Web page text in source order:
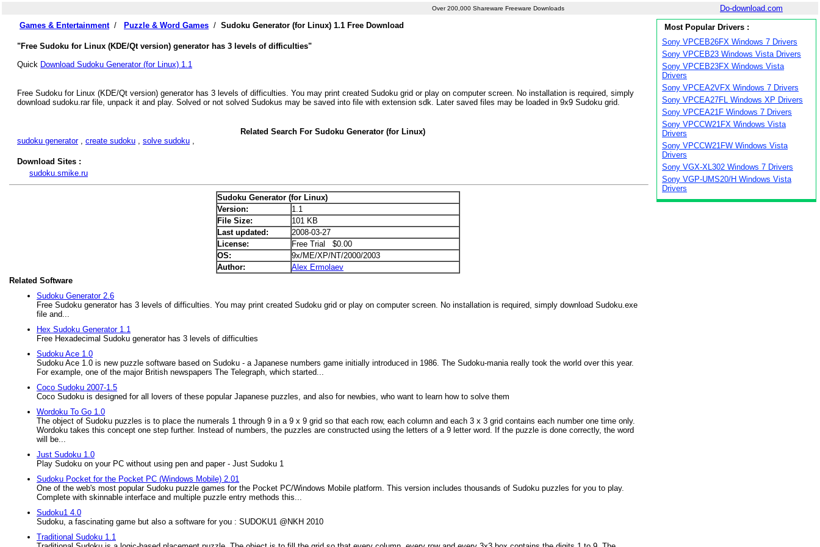
Over 200,000 Shareware Freeware Downloads
Do-download.com
Games & Entertainment/ Puzzle & Word Games / Sudoku Generator (for Linux) 1.1 Free Download
"Free Sudoku for Linux (KDE/Qt version) generator has 3 levels of difficulties"
Quick Download Sudoku Generator (for Linux) 1.1
Free Sudoku for Linux (KDE/Qt version) generator has 3 levels of difficulties. You may print created Sudoku grid or play on computer screen. No installation is required, simply
download sudoku.rar file, unpack it and play. Solved or not solved Sudokus may be saved into file with extension sdk. Later saved files may be loaded in 9x9 Sudoku grid.
Related Search For Sudoku Generator (for Linux)
sudoku generator, create sudoku , solve sudoku ,
Download Sites :
sudoku.smike.ru
Sudoku Generator (for Linux)
Version:
1.1
File Size:
101 KB
Last updated:
2008-03-27
License:
Free Trial $0.00
OS:
9x/ME/XP/NT/2000/2003
Author:
Alex Ermolaev
Related Software
Sudoku Generator 2.6
Free Sudoku generator has 3 levels of difficulties. You may print created Sudoku grid or play on computer screen. No installation is required, simply download Sudoku.exe
file and...
Hex Sudoku Generator 1.1
Free Hexadecimal Sudoku generator has 3 levels of difficulties
Sudoku Ace 1.0
Sudoku Ace 1.0 is new puzzle software based on Sudoku - a Japanese numbers game initially introduced in 1986. The Sudoku-mania really took the world over this year.
For example, one of the major British newspapers The Telegraph, which started...
Coco Sudoku 2007-1.5
Coco Sudoku is designed for all lovers of these popular Japanese puzzles, and also for newbies, who want to learn how to solve them
Wordoku To Go 1.0
The object of Sudoku puzzles is to place the numerals 1 through 9 in a 9 x 9 grid so that each row, each column and each 3 x 3 grid contains each number one time only.
Wordoku takes this concept one step further. Instead of numbers, the puzzles are constructed using the letters of a 9 letter word. If the puzzle is done correctly, the word
will be...
Just Sudoku 1.0
Play Sudoku on your PC without using pen and paper - Just Sudoku 1
Sudoku Pocket for the Pocket PC (Windows Mobile) 2.01
One of the web's most popular Sudoku puzzle games for the Pocket PC/Windows Mobile platform. This version includes thousands of Sudoku puzzles for you to play.
Complete with skinnable interface and multiple puzzle entry methods this...
Sudoku1 4.0
Sudoku, a fascinating game but also a software for you : SUDOKU1 @NKH 2010
Traditional Sudoku 1.1
Most Popular Drivers :
Sony VPCEB26FX Windows 7 Drivers
Sony VPCEB23 Windows Vista Drivers
Sony VPCEB23FX Windows Vista
Drivers
Sony VPCEA2VFX Windows 7 Drivers
Sony VPCEA27FL Windows XP Drivers
Sony VPCEA21F Windows 7 Drivers
Sony VPCCW21FX Windows Vista
Drivers
Sony VPCCW21FW Windows Vista
Drivers
Sony VGX-XL302 Windows 7 Drivers
Sony VGP-UMS20/H Windows Vista
Drivers